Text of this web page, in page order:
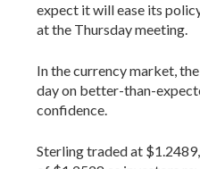
expect it will ease its
at the Thursday meeting.
In the currency market,
day on better-than-
confidence.
Sterling traded at